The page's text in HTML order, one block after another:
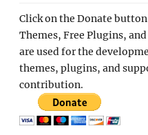
Click on the Donate
Themes, Free Plugins,
are used for the
themes, plugins, and
contribution.